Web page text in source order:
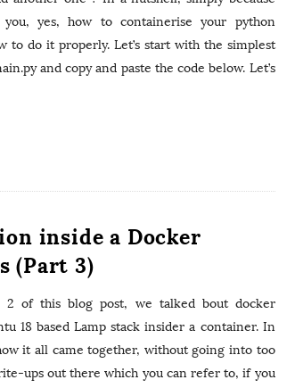
yes, how to containerise your python
do it properly. Let’s start with the simplest
and copy and paste the code below. Let’s
inside a Docker
(Part 3)
of this blog post, we talked bout docker
18 based Lamp stack insider a container. In
it all came together, without going into too
ups out there which you can refer to, if you